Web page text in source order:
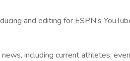
and editing for ESPN’s
including current athletes,